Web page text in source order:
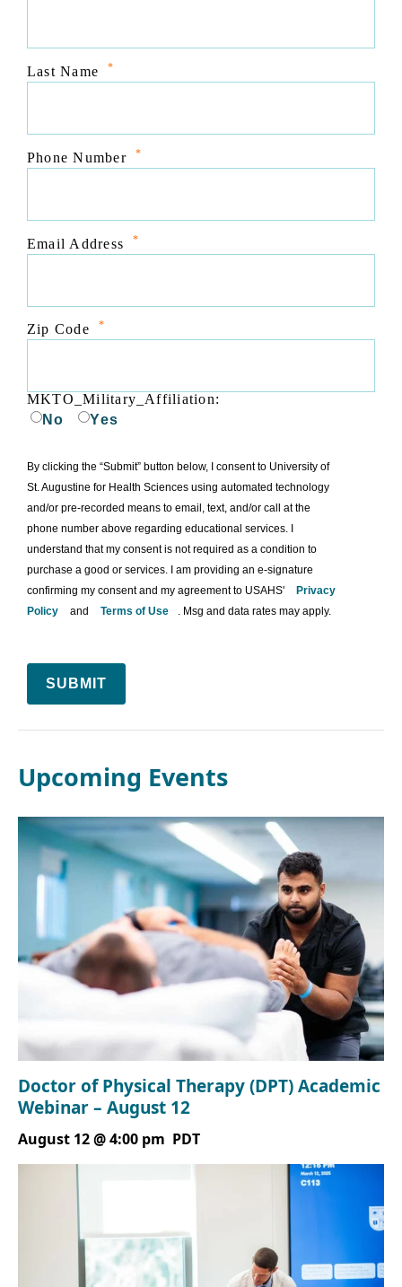
Last Name *
Phone Number *
Email Address *
Zip Code *
MKTO_Military_Affiliation:
No
Yes
By clicking the “Submit” button below, I consent to University of
St. Augustine for Health Sciences using automated technology
and/or pre-recorded means to email, text, and/or call at the
phone number above regarding educational services. I
understand that my consent is not required as a condition to
purchase a good or services. I am providing an e-signature
confirming my consent and my agreement to USAHS'
Privacy
Policy
and Terms of Use . Msg and data rates may apply.
SUBMIT
Upcoming Events
Doctor of Physical Therapy (DPT) Academic
Webinar – August 12
August 12 @ 4:00 pm PDT